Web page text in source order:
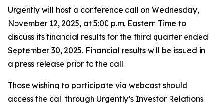
Urgently will host a conference call on Wednesday,
November 12, 2025, at 5:00 p.m. Eastern Time to
discuss its financial results for the third quarter ended
September 30, 2025. Financial results will be issued in
a press release prior to the call.
Those wishing to participate via webcast should
access the call through Urgently’s Investor Relations